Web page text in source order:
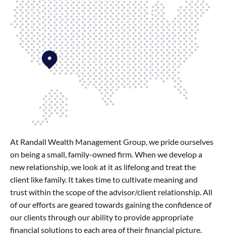
At Randall Wealth Management Group, we pride ourselves
on being a small, family-owned firm. When we develop a
new relationship, we look at it as lifelong and treat the
client like family. It takes time to cultivate meaning and
trust within the scope of the advisor/client relationship. All
of our efforts are geared towards gaining the confidence of
our clients through our ability to provide appropriate
financial solutions to each area of their financial picture.